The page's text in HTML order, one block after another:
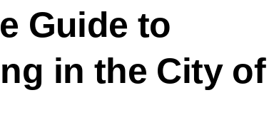
Guide to
in the City of